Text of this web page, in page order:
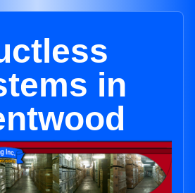
in